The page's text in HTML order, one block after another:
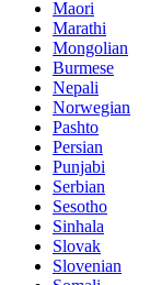
Maori
Marathi
Mongolian
Burmese
Nepali
Norwegian
Pashto
Persian
Punjabi
Serbian
Sesotho
Sinhala
Slovak
Slovenian